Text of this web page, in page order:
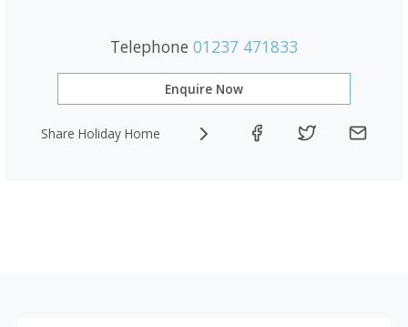
Telephone 01237 471833
Enquire Now
Share Holiday Home